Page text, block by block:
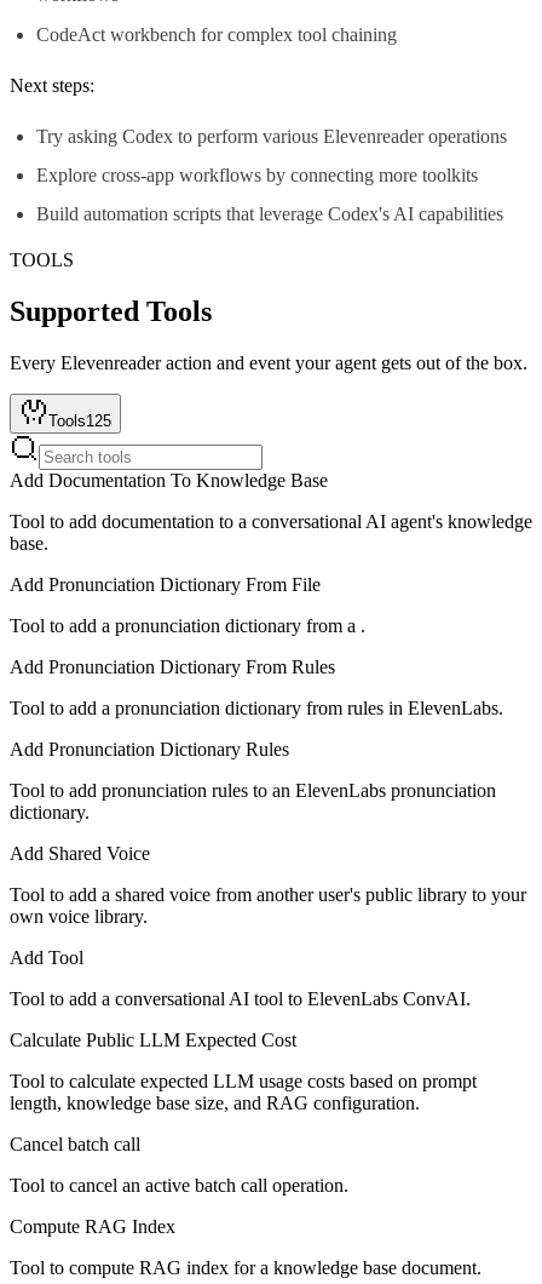
CodeAct workbench for complex tool chaining
Next steps:
Try asking Codex to perform various Elevenreader operations
Explore cross-app workflows by connecting more toolkits
Build automation scripts that leverage Codex's AI capabilities
TOOLS
Supported Tools
Every Elevenreaderaction and event your agent gets out of the box.
Tools125
Add Documentation To Knowledge Base
Tool to add documentation to a conversational AI agent's knowledge
base.
Add Pronunciation Dictionary From File
Tool to add a pronunciation dictionary from a .
Add Pronunciation Dictionary From Rules
Tool to add a pronunciation dictionary from rules in ElevenLabs.
Add Pronunciation Dictionary Rules
Tool to add pronunciation rules to an ElevenLabs pronunciation
dictionary.
Add Shared Voice
Tool to add a shared voice from another user's public library to your
own voice library.
Add Tool
Tool to add a conversational AI tool to ElevenLabs ConvAI.
Calculate Public LLM Expected Cost
Tool to calculate expected LLM usage costs based on prompt
length, knowledge base size, and RAG configuration.
Cancel batch call
Tool to cancel an active batch call operation.
Compute RAG Index
Tool to compute RAG index for a knowledge base document.